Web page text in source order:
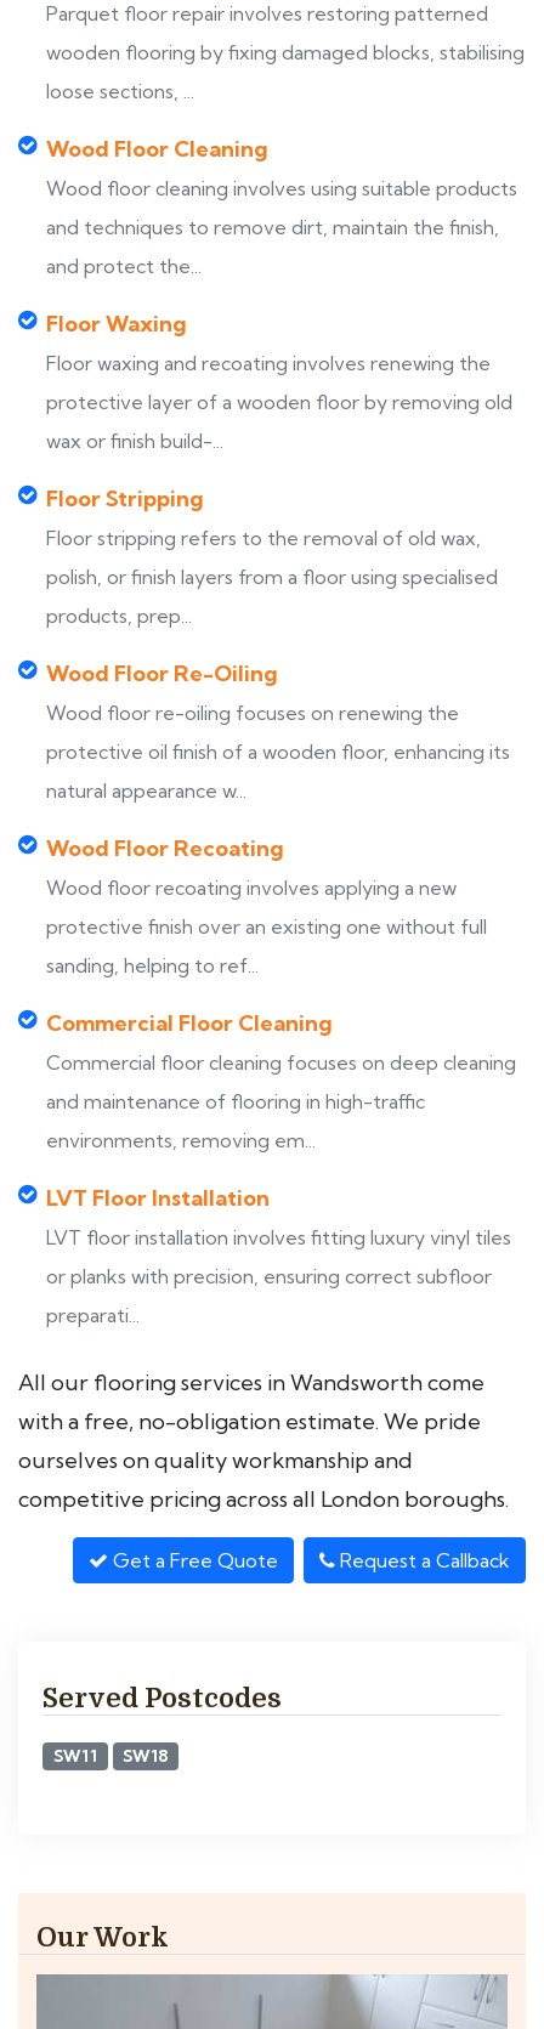
Parquet floor repair involves restoring patterned
wooden flooring by fixing damaged blocks, stabilising
loose sections, ...
Wood Floor Cleaning
Wood floor cleaning involves using suitable products
and techniques to remove dirt, maintain the finish,
and protect the...
Floor Waxing
Floor waxing and recoating involves renewing the
protective layer of a wooden floor by removing old
wax or finish build-...
Floor Stripping
Floor stripping refers to the removal of old wax,
polish, or finish layers from a floor using specialised
products, prep...
Wood Floor Re-Oiling
Wood floor re-oiling focuses on renewing the
protective oil finish of a wooden floor, enhancing its
natural appearance w...
Wood Floor Recoating
Wood floor recoating involves applying a new
protective finish over an existing one without full
sanding, helping to ref...
Commercial Floor Cleaning
Commercial floor cleaning focuses on deep cleaning
and maintenance of flooring in high-traffic
environments, removing em...
LVT Floor Installation
LVT floor installation involves fitting luxury vinyl tiles
or planks with precision, ensuring correct subfloor
preparati...
All our flooring services in Wandsworth come
with a free, no-obligation estimate. We pride
ourselves on quality workmanship and
competitive pricing across all London boroughs.
Get a Free Quote Request a Callback
Served Postcodes
SW11 SW18
Our Work